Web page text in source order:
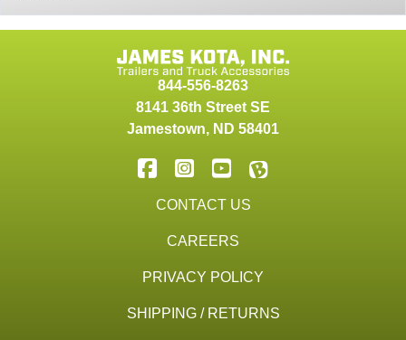
844-556-8263
8141 36th Street SE
Jamestown, ND 58401
CONTACT US
CAREERS
PRIVACY POLICY
SHIPPING / RETURNS